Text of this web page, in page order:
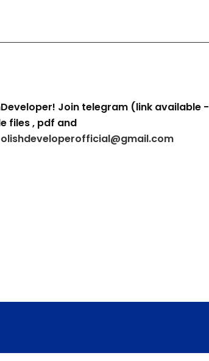
Join telegram (link available -
files , pdf and